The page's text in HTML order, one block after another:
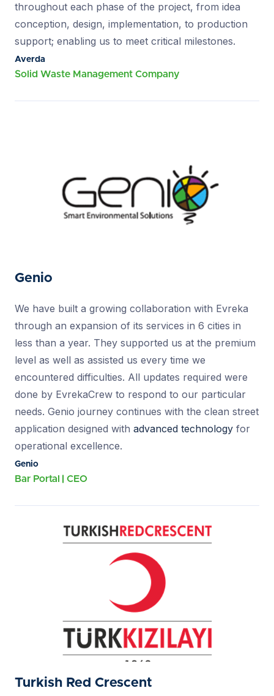
throughout each phase of the project, from idea
conception, design, implementation, to production
support; enabling us to meet critical milestones.
Averda
Solid Waste Management Company
Genio
We have built a growing collaboration with Evreka
through an expansion of its services in 6 cities in
less than a year. They supported us at the premium
level as well as assisted us every time we
encountered difficulties. All updates required were
done by EvrekaCrew to respond to our particular
needs. Genio journey continues with the clean street
application designed with advanced technology for
operational excellence.
Genio
Bar Portal CEO
Turkish Red Crescent